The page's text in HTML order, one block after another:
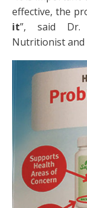
effective, the
it”, said Dr.
Nutritionist and